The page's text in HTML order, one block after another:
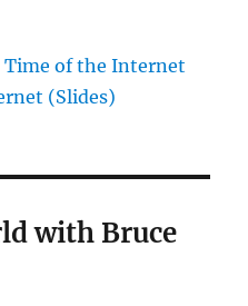
Time of the Internet
(Slides)
with Bruce